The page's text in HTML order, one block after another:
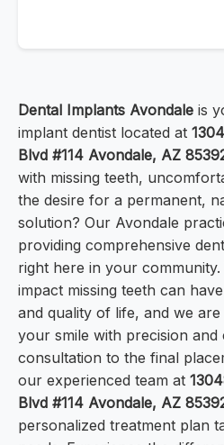
Dental Implants Avondale is
implant dentist located at
Blvd #114 Avondale, AZ
with missing teeth,
the desire for a permanent,
solution? Our Avondale
providing comprehensive
right here in your
impact missing teeth can
and quality of life, and we
your smile with precision and
consultation to the final
our experienced team at
Blvd #114 Avondale, AZ
personalized treatment plan